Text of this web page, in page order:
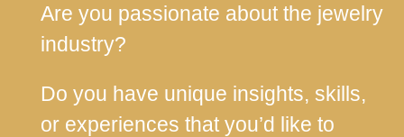
Are you passionate about the jewelry
industry?
Do you have unique insights, skills,
or experiences that you’d like to